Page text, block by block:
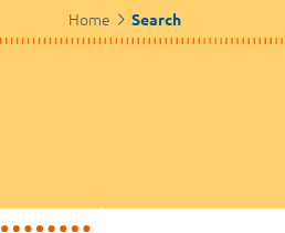
Home Search